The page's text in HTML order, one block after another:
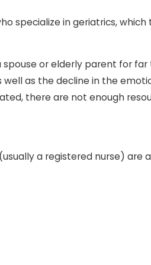
specialize in geriatrics,
or elderly parent for
as the decline in the
there are not enough
a registered nurse) are
Care